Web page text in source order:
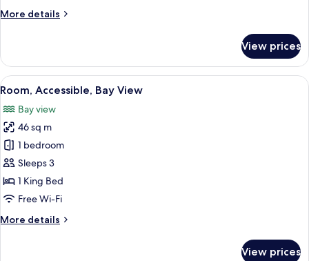
Bay
More details
More
Room,
Single
Bay
View
View prices
View
all
photos
for
Room,
Accessible,
Bay
View
Premium bedding, minibar, in-room
4
Room, Accessible, Bay View
Bay view
46 sq m
1 bedroom
Sleeps 3
1 King Bed
Free Wi-Fi
More details
More
View prices